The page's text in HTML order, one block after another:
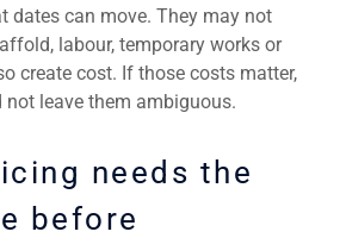
dates can move. They may not
labour, temporary works or
create cost. If those costs matter,
leave them ambiguous.
needs the
before